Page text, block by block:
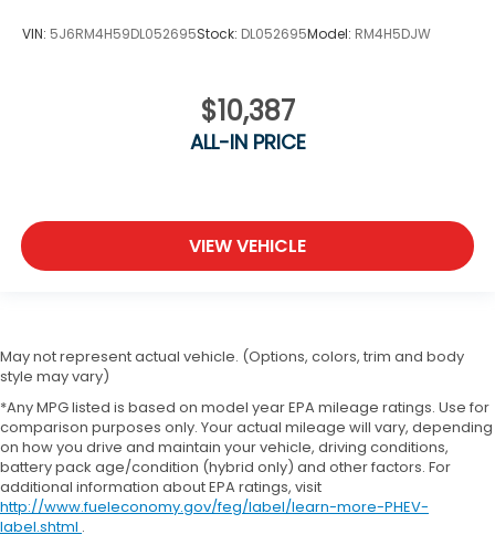
VIN: 5J6RM4H59DL052695Stock: DL052695Model: RM4H5DJW
$10,387
ALL-IN PRICE
VIEW VEHICLE
May not represent actual vehicle. (Options, colors, trim and body
style may vary)
*Any MPG listed is based on model year EPA mileage ratings. Use for
comparison purposes only. Your actual mileage will vary, depending
on how you drive and maintain your vehicle, driving conditions,
battery pack age/condition (hybrid only) and other factors. For
additional information about EPA ratings, visit
http://www.fueleconomy.gov/feg/label/learn-more-PHEV-
label.shtml .